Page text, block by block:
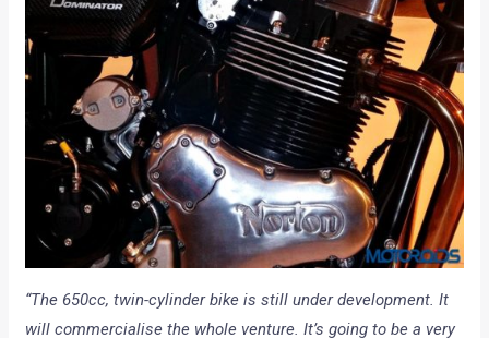
“The 650cc, twin-cylinder bike is still under development. It
will commercialise the whole venture. It’s going to be a very